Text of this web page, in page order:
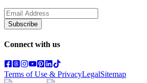
Subscribe
Connect with us
Terms of Use & PrivacyLegalSitemap